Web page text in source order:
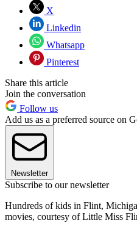
X
Linkedin
Whatsapp
Pinterest
Share this article
Join the conversation
Follow us
Add us as a preferred source on
Newsletter
Subscribe to our newsletter
Hundreds of kids in Flint,
movies, courtesy of Little Miss